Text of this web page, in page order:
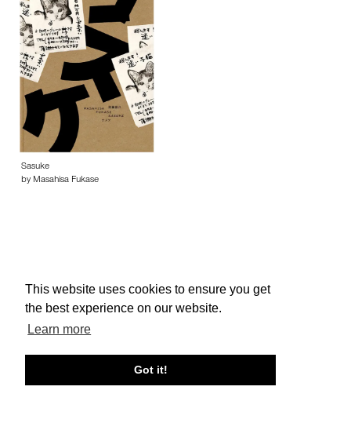
This website uses cookies to ensure you get
the best experience on our website.
Learn more
Got it!
Sasuke
by Masahisa Fukase
About edcat Send Feedback Get Help